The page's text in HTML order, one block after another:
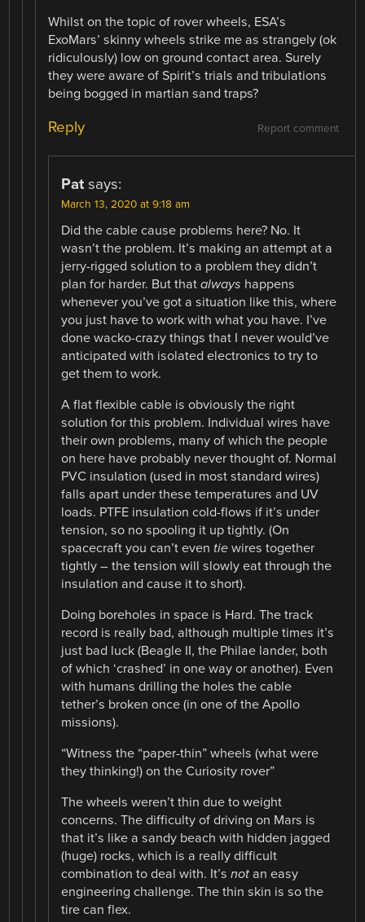
Whilst on the topic of rover wheels, ESA’s
ExoMars’ skinny wheels strike me as strangely (ok
ridiculously) low on ground contact area. Surely
they were aware of Spirit’s trials and tribulations
being bogged in martian sand traps?
Report comment
Reply
Pat says:
March 13, 2020 at 9:18 am
Did the cable cause problems here? No. It
wasn’t the problem. It’s making an attempt at a
jerry-rigged solution to a problem they didn’t
plan for harder. But thatalways happens
whenever you’ve got a situation like this, where
you just have to work with what you have. I’ve
done wacko-crazy things that I never would’ve
anticipated with isolated electronics to try to
get them to work.
A flat flexible cable is obviously the right
solution for this problem. Individual wires have
their own problems, many of which the people
on here have probably never thought of. Normal
PVC insulation (used in most standard wires)
falls apart under these temperatures and UV
loads. PTFE insulation cold-flows if it’s under
tension, so no spooling it up tightly. (On
spacecraft you can’t even tie wires together
tightly – the tension will slowly eat through the
insulation and cause it to short).
Doing boreholes in space is Hard. The track
record is really bad, although multiple times it’s
just bad luck (Beagle II, the Philae lander, both
of which ‘crashed’ in one way or another). Even
with humans drilling the holes the cable
tether’s broken once (in one of the Apollo
missions).
“Witness the “paper-thin” wheels (what were
they thinking!) on the Curiosity rover”
The wheels weren’t thin due to weight
concerns. The difficulty of driving on Mars is
that it’s like a sandy beach with hidden jagged
(huge) rocks, which is a really difficult
combination to deal with. It’snot an easy
engineering challenge. The thin skin is so the
tire can flex.